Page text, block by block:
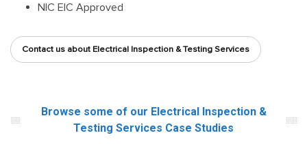
NIC EIC Approved
Contact us about Electrical Inspection & Testing Services
Browse some of our Electrical Inspection &
Testing Services Case Studies